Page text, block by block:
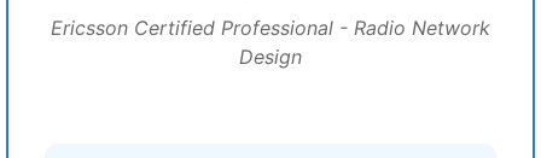
Ericsson Certified Professional - Radio Network
Design